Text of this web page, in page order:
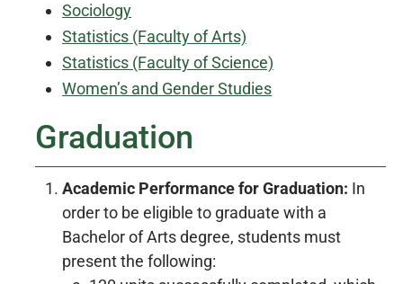
Sociology
Statistics (Faculty of Arts)
Statistics (Faculty of Science)
Women’s and Gender Studies
Graduation
Academic Performance for Graduation: In
order to be eligible to graduate with a
Bachelor of Arts degree, students must
present the following: